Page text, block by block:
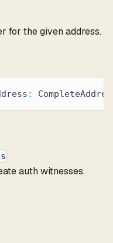
for the given address.
:
auth witnesses.